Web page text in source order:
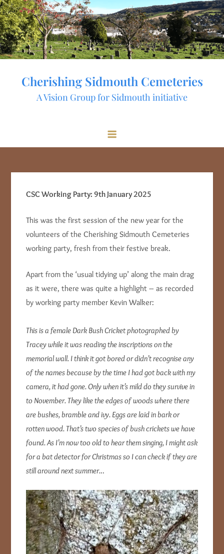
Skip
to
content
Cherishing Sidmouth Cemeteries
A Vision Group for Sidmouth initiative
CSC Working Party: 9th January 2025
This was the first session of the new year for the
volunteers of the Cherishing Sidmouth Cemeteries
working party, fresh from their festive break.
Apart from the ‘usual tidying up’ along the main drag
as it were, there was quite a highlight – as recorded
by working party member Kevin Walker:
This is a female Dark Bush Cricket photographed by
Tracey while it was reading the inscriptions on the
memorial wall. I think it got bored or didn’t recognise any
of the names because by the time I had got back with my
camera, it had gone. Only when it’s mild do they survive in
to November. They like the edges of woods where there
are bushes, bramble and ivy. Eggs are laid in bark or
rotten wood. That’s two species of bush crickets we have
found. As I’m now too old to hear them singing, I might ask
for a bat detector for Christmas so I can check if they are
still around next summer...